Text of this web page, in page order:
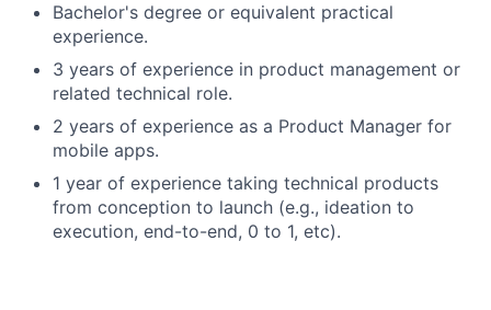
Bachelor's degree or equivalent practical
experience.
3 years of experience in product management or
related technical role.
2 years of experience as a Product Manager for
mobile apps.
1 year of experience taking technical products
from conception to launch (e.g., ideation to
execution, end-to-end, 0 to 1, etc).